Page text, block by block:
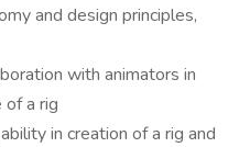
and design principles,
with animators in
a rig
in creation of a rig and